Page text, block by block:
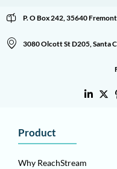
P. O Box 242, 35640
3080 Olcott St D205, Santa
Product
Why ReachStream